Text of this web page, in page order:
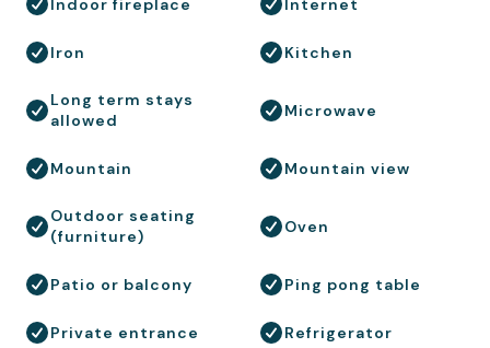
Iron Kitchen
Long term stays
allowed
Microwave
Mountain Mountain view
Outdoor seating
(furniture)
Oven
Patio or balcony Ping pong table
Private entrance Refrigerator